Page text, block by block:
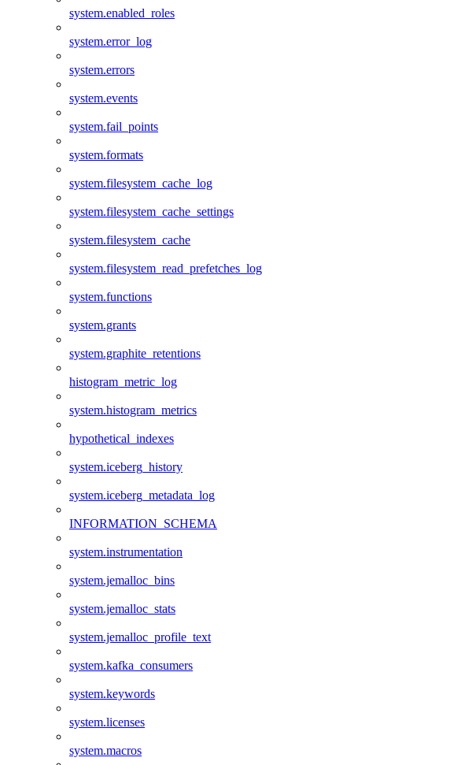
system.enabled_roles
system.error_log
system.errors
system.events
system.fail_points
system.formats
system.filesystem_cache_log
system.filesystem_cache_settings
system.filesystem_cache
system.filesystem_read_prefetches_log
system.functions
system.grants
system.graphite_retentions
histogram_metric_log
system.histogram_metrics
hypothetical_indexes
system.iceberg_history
system.iceberg_metadata_log
INFORMATION_SCHEMA
system.instrumentation
system.jemalloc_bins
system.jemalloc_stats
system.jemalloc_profile_text
system.kafka_consumers
system.keywords
system.licenses
system.macros